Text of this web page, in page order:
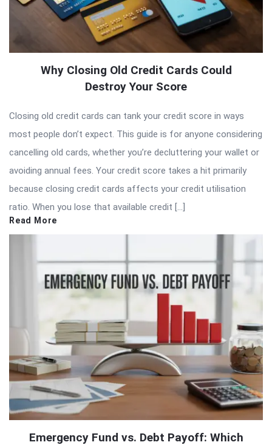
Why Closing Old Credit Cards Could
Destroy Your Score
Closing old credit cards can tank your credit score in ways
most people don’t expect. This guide is for anyone considering
cancelling old cards, whether you’re decluttering your wallet or
avoiding annual fees. Your credit score takes a hit primarily
because closing credit cards affects your credit utilisation
ratio. When you lose that available credit […]
Read More
Emergency Fund vs. Debt Payoff: Which